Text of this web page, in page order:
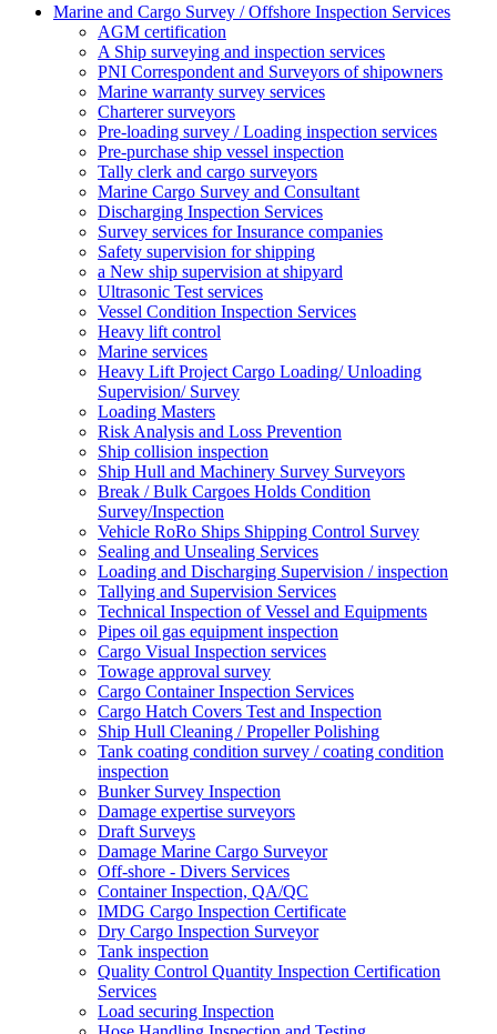
Marine and Cargo Survey / Offshore Inspection Services
AGM certification
A Ship surveying and inspection services
PNI Correspondent and Surveyors of shipowners
Marine warranty survey services
Charterer surveyors
Pre-loading survey / Loading inspection services
Pre-purchase ship vessel inspection
Tally clerk and cargo surveyors
Marine Cargo Survey and Consultant
Discharging Inspection Services
Survey services for Insurance companies
Safety supervision for shipping
a New ship supervision at shipyard
Ultrasonic Test services
Vessel Condition Inspection Services
Heavy lift control
Marine services
Heavy Lift Project Cargo Loading/ Unloading
Supervision/ Survey
Loading Masters
Risk Analysis and Loss Prevention
Ship collision inspection
Ship Hull and Machinery Survey Surveyors
Break / Bulk Cargoes Holds Condition
Survey/Inspection
Vehicle RoRo Ships Shipping Control Survey
Sealing and Unsealing Services
Loading and Discharging Supervision / inspection
Tallying and Supervision Services
Technical Inspection of Vessel and Equipments
Pipes oil gas equipment inspection
Cargo Visual Inspection services
Towage approval survey
Cargo Container Inspection Services
Cargo Hatch Covers Test and Inspection
Ship Hull Cleaning / Propeller Polishing
Tank coating condition survey / coating condition
inspection
Bunker Survey Inspection
Damage expertise surveyors
Draft Surveys
Damage Marine Cargo Surveyor
Off-shore - Divers Services
Container Inspection, QA/QC
IMDG Cargo Inspection Certificate
Dry Cargo Inspection Surveyor
Tank inspection
Quality Control Quantity Inspection Certification
Services
Load securing Inspection